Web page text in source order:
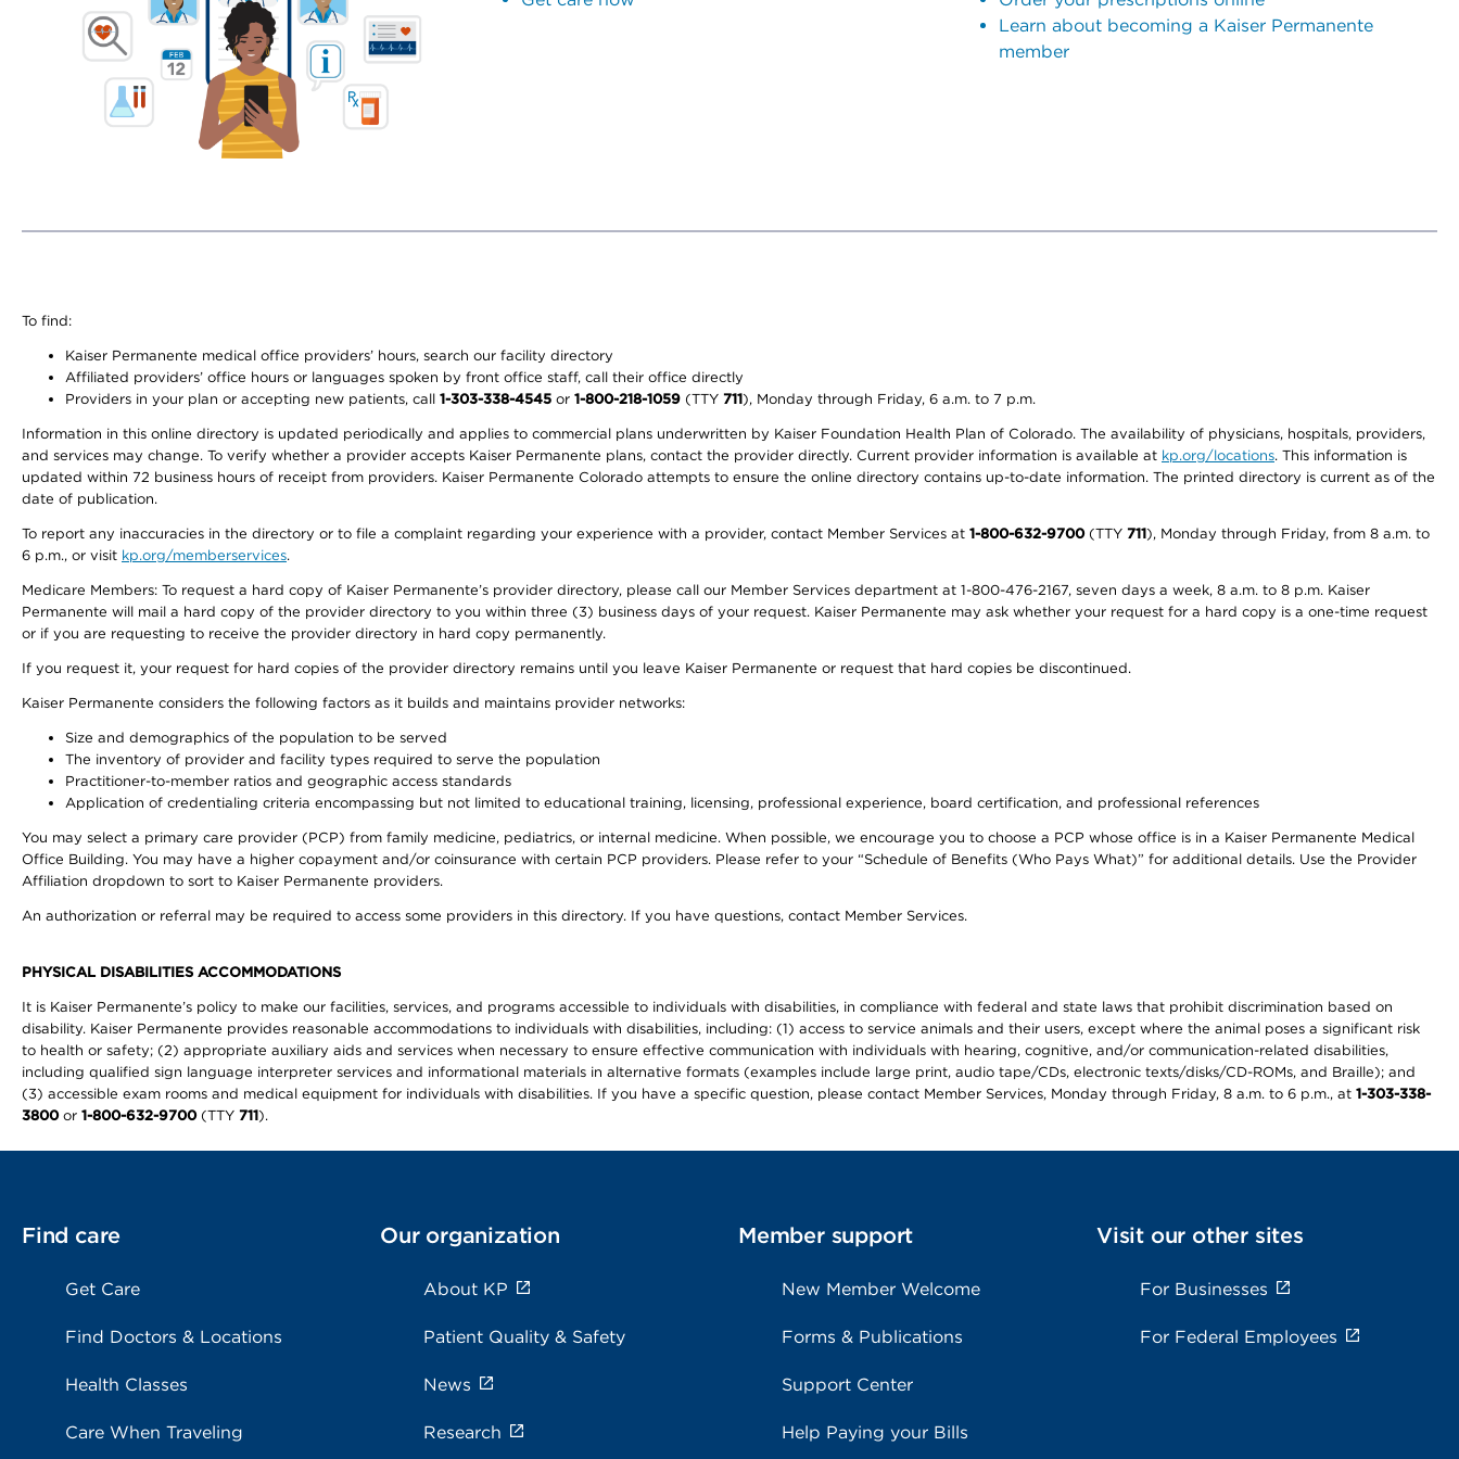
Learn about becoming a Kaiser Permanente
member
To find:
Kaiser Permanente medical office providers’ hours, search our facility directory
Affiliated providers’ office hours or languages spoken by front office staff, call their office directly
Providers in your plan or accepting new patients, call 1-303-338-4545 or 1-800-218-1059 (TTY 711), Monday through Friday, 6 a.m. to 7 p.m.
Information in this online directory is updated periodically and applies to commercial plans underwritten by Kaiser Foundation Health Plan of Colorado. The availability of physicians, hospitals, providers,
and services may change. To verify whether a provider accepts Kaiser Permanente plans, contact the provider directly. Current provider information is available at kp.org/locations. This information is
updated within 72 business hours of receipt from providers. Kaiser Permanente Colorado attempts to ensure the online directory contains up-to-date information. The printed directory is current as of the
date of publication.
To report any inaccuracies in the directory or to file a complaint regarding your experience with a provider, contact Member Services at 1-800-632-9700(TTY 711), Monday through Friday, from 8 a.m. to
6 p.m., or visit kp.org/memberservices.
Medicare Members: To request a hard copy of Kaiser Permanente’s provider directory, please call our Member Services department at 1-800-476-2167, seven days a week, 8 a.m. to 8 p.m. Kaiser
Permanente will mail a hard copy of the provider directory to you within three (3) business days of your request. Kaiser Permanente may ask whether your request for a hard copy is a one-time request
or if you are requesting to receive the provider directory in hard copy permanently.
If you request it, your request for hard copies of the provider directory remains until you leave Kaiser Permanente or request that hard copies be discontinued.
Kaiser Permanente considers the following factors as it builds and maintains provider networks:
Size and demographics of the population to be served
The inventory of provider and facility types required to serve the population
Practitioner-to-member ratios and geographic access standards
Application of credentialing criteria encompassing but not limited to educational training, licensing, professional experience, board certification, and professional references
You may select a primary care provider (PCP) from family medicine, pediatrics, or internal medicine. When possible, we encourage you to choose a PCP whose office is in a Kaiser Permanente Medical
Office Building. You may have a higher copayment and/or coinsurance with certain PCP providers. Please refer to your “Schedule of Benefits (Who Pays What)” for additional details. Use the Provider
Affiliation dropdown to sort to Kaiser Permanente providers.
An authorization or referral may be required to access some providers in this directory. If you have questions, contact Member Services.
PHYSICAL DISABILITIES ACCOMMODATIONS
It is Kaiser Permanente’s policy to make our facilities, services, and programs accessible to individuals with disabilities, in compliance with federal and state laws that prohibit discrimination based on
disability. Kaiser Permanente provides reasonable accommodations to individuals with disabilities, including: (1) access to service animals and their users, except where the animal poses a significant risk
to health or safety; (2) appropriate auxiliary aids and services when necessary to ensure effective communication with individuals with hearing, cognitive, and/or communication-related disabilities,
including qualified sign language interpreter services and informational materials in alternative formats (examples include large print, audio tape/CDs, electronic texts/disks/CD-ROMs, and Braille); and
(3) accessible exam rooms and medical equipment for individuals with disabilities. If you have a specific question, please contact Member Services, Monday through Friday, 8 a.m. to 6 p.m., at 1-303-338-
3800or 1-800-632-9700(TTY 711).
Find care
Get Care
Find Doctors & Locations
Health Classes
Care When Traveling
Our organization
About KP
Patient Quality & Safety
News
Research
Member support
New Member Welcome
Forms & Publications
Support Center
Help Paying your Bills
Visit our other sites
For Businesses
For Federal Employees